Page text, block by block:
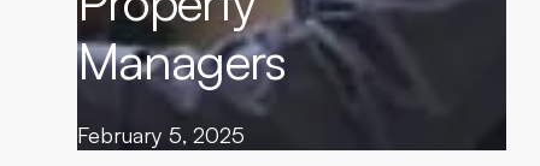
Managers
February 5, 2025